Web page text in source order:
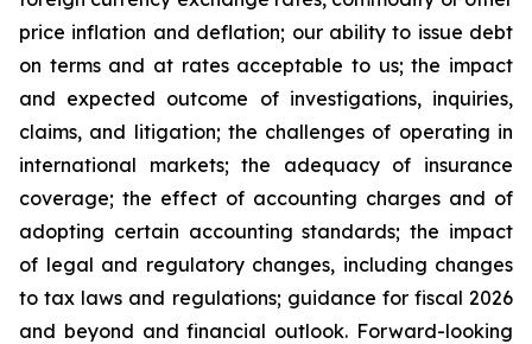
price inflation and deflation; our ability to issue debt
on terms and at rates acceptable to us; the impact
and expected outcome of investigations, inquiries,
claims, and litigation; the challenges of operating in
international markets; the adequacy of insurance
coverage; the effect of accounting charges and of
adopting certain accounting standards; the impact
of legal and regulatory changes, including changes
to tax laws and regulations; guidance for fiscal 2026
and beyond and financial outlook. Forward-looking